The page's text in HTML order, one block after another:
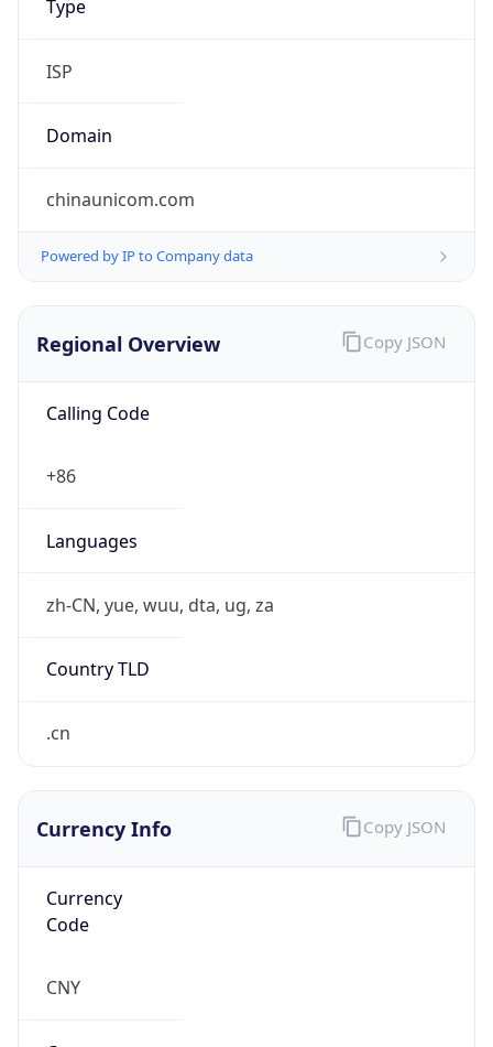
Type
ISP
Domain
chinaunicom.com
Powered by IP to Company data
Regional Overview
Calling Code
+86
Languages
zh-CN, yue, wuu, dta, ug, za
Country TLD
.cn
Copy JSON
Currency Info
Currency
Code
CNY
Copy JSON